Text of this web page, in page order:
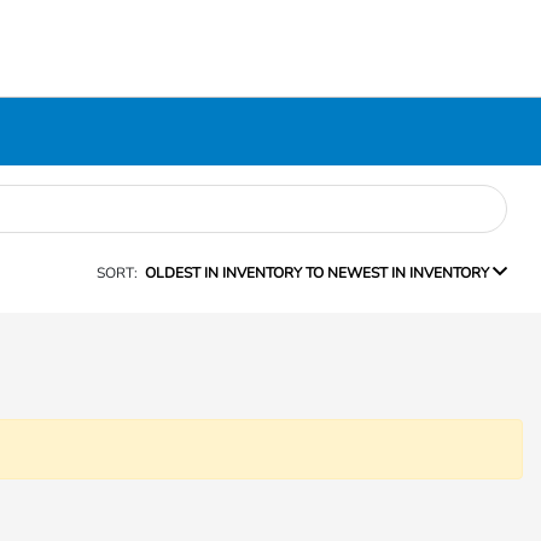
SORT: OLDEST IN INVENTORY TO NEWEST IN INVENTORY